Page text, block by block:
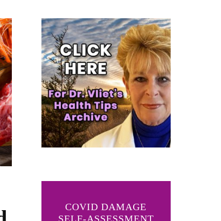
COVID DAMAGE
SELF-ASSESSMENT